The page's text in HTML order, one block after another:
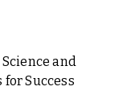
and
Success